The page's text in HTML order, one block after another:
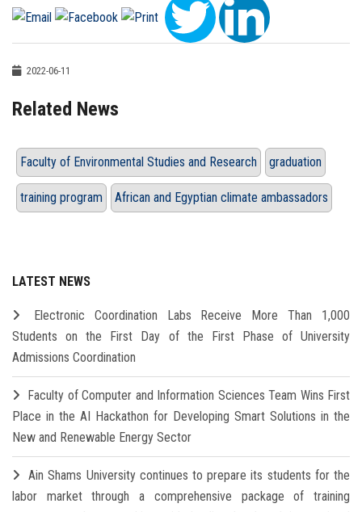
2022-06-11
Related News
Faculty of Environmental Studies and Research graduation
training program African and Egyptian climate ambassadors
LATEST NEWS
Electronic Coordination Labs Receive More Than 1,000
Students on the First Day of the First Phase of University
Admissions Coordination
Faculty of Computer and Information Sciences Team Wins First
Place in the AI Hackathon for Developing Smart Solutions in the
New and Renewable Energy Sector
Ain Shams University continues to prepare its students for the
labor market through a comprehensive package of training